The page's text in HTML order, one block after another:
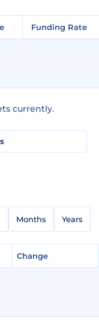
Funding Rate
currently.
Months Years
Change